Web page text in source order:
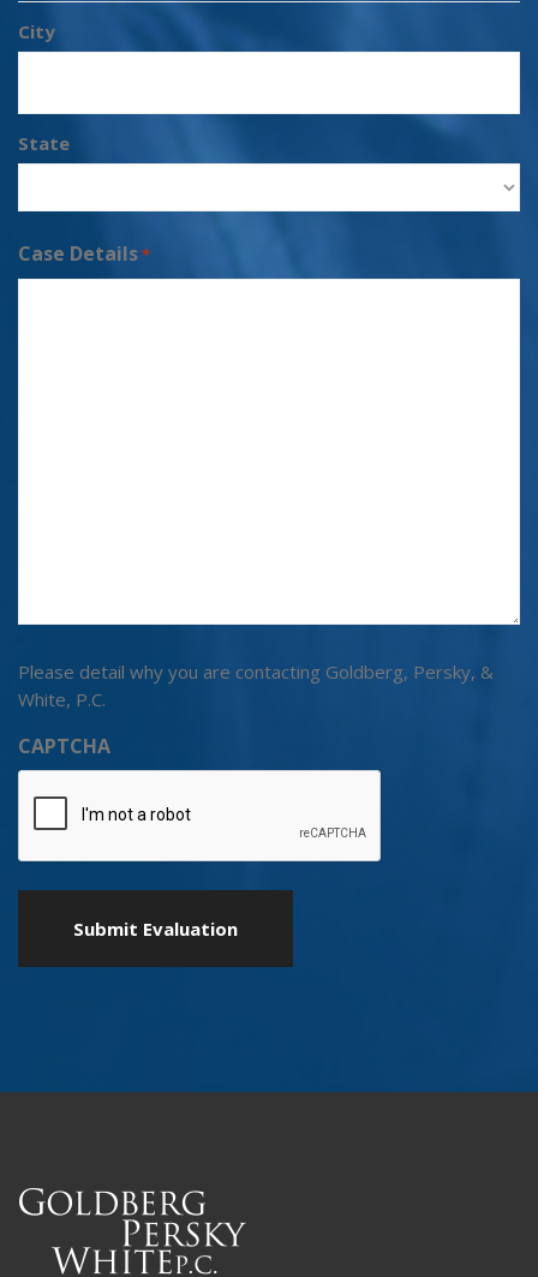
City
State
Case Details*
Please detail why you are contacting Goldberg, Persky, &
White, P.C.
CAPTCHA